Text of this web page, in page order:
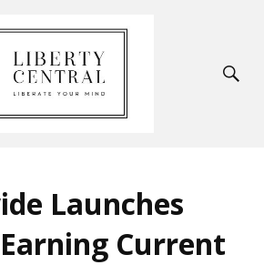
Launches
Current